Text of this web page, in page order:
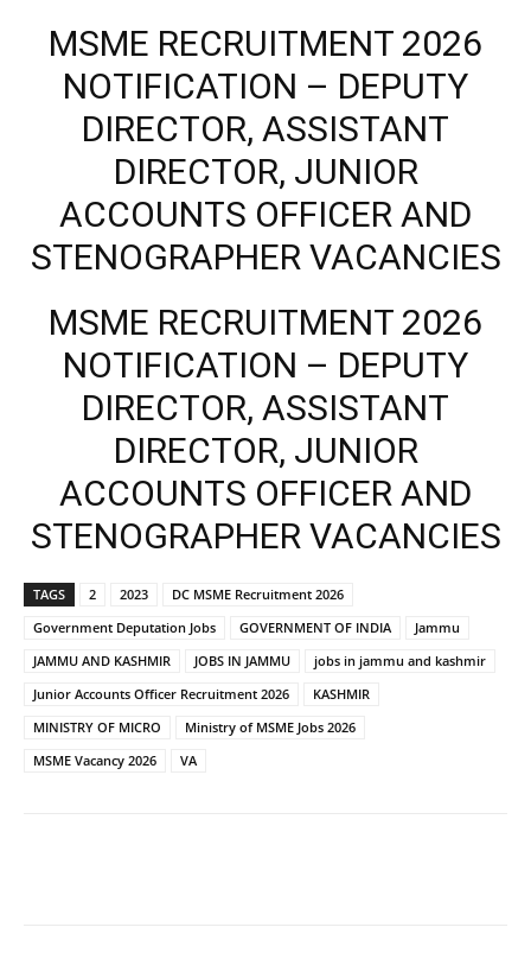
MSME RECRUITMENT 2026
NOTIFICATION – DEPUTY
DIRECTOR, ASSISTANT
DIRECTOR, JUNIOR
ACCOUNTS OFFICER AND
STENOGRAPHER VACANCIES
MSME RECRUITMENT 2026
NOTIFICATION – DEPUTY
DIRECTOR, ASSISTANT
DIRECTOR, JUNIOR
ACCOUNTS OFFICER AND
STENOGRAPHER VACANCIES
TAGS 2 2023
DC MSME Recruitment 2026
Government Deputation Jobs
GOVERNMENT OF INDIA
Jammu
JAMMU AND KASHMIR
JOBS IN JAMMU
jobs in jammu and kashmir
Junior Accounts Officer Recruitment 2026
KASHMIR
MINISTRY OF MICRO
Ministry of MSME Jobs 2026
MSME Vacancy 2026
VA